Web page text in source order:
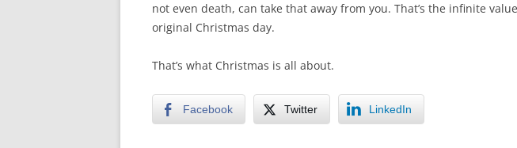
not even death, can take that away from you. That’s the infinite
original Christmas day.
That’s what Christmas is all about.
Facebook Twitter LinkedIn